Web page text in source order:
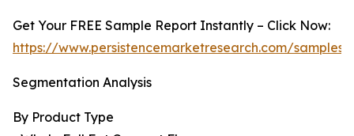
Get Your FREE Sample Report Instantly – Click Now:
https://www.persistencemarketresearch.com/samples/
Segmentation Analysis
By Product Type